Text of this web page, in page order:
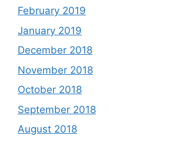
February 2019
January 2019
December 2018
November 2018
October 2018
September 2018
August 2018